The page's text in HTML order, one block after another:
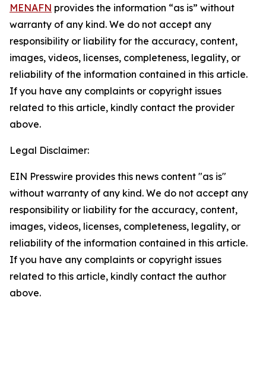
MENAFN provides the information “as is” without
warranty of any kind. We do not accept any
responsibility or liability for the accuracy, content,
images, videos, licenses, completeness, legality, or
reliability of the information contained in this article.
If you have any complaints or copyright issues
related to this article, kindly contact the provider
above.
Legal Disclaimer:
EIN Presswire provides this news content "as is"
without warranty of any kind. We do not accept any
responsibility or liability for the accuracy, content,
images, videos, licenses, completeness, legality, or
reliability of the information contained in this article.
If you have any complaints or copyright issues
related to this article, kindly contact the author
above.